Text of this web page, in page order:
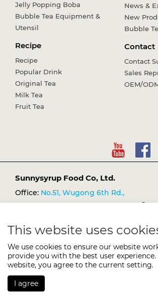
Jelly Popping Boba
Bubble Tea Equipment &
Utensil
Recipe
Recipe
Popular Drink
Original Tea
Milk Tea
Fruit Tea
News &
New
Bubble
Contact
Contact
Sales
OEM/
Sunnysyrup Food Co, Ltd.
Office: No.51, Wugong 6th Rd.,
TEL:
+886-2-2298-3149
FAX:+886-2-2298-1638
E-mail:
services@sunnysyrup.com
This website uses
We use cookies to ensure our website
provide you with the best user
website, you agree to the current setting.
I agree